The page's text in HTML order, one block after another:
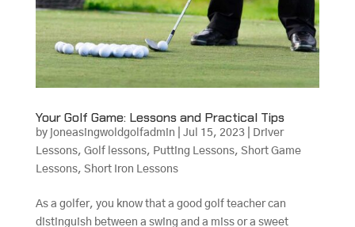
Your Golf Game: Lessons and Practical Tips
by joneasingwoldgolfadmin Jul 15, 2023|
Driver
Lessons, Golf lessons, Putting Lessons, Short Game
Lessons, Short Iron Lessons
As a golfer, you know that a good golf teacher can
distinguish between a swing and a miss or a sweet